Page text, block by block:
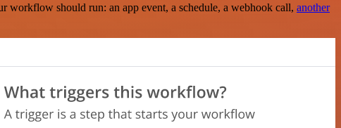
should run: an app event, a schedule, a webhook call, another